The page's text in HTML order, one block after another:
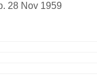
28 Nov 1959